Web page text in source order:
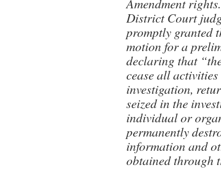
Amendment
District Court
promptly granted
motion for a
declaring that
cease all
investigation,
seized in the
individual or
permanently
information and
obtained through